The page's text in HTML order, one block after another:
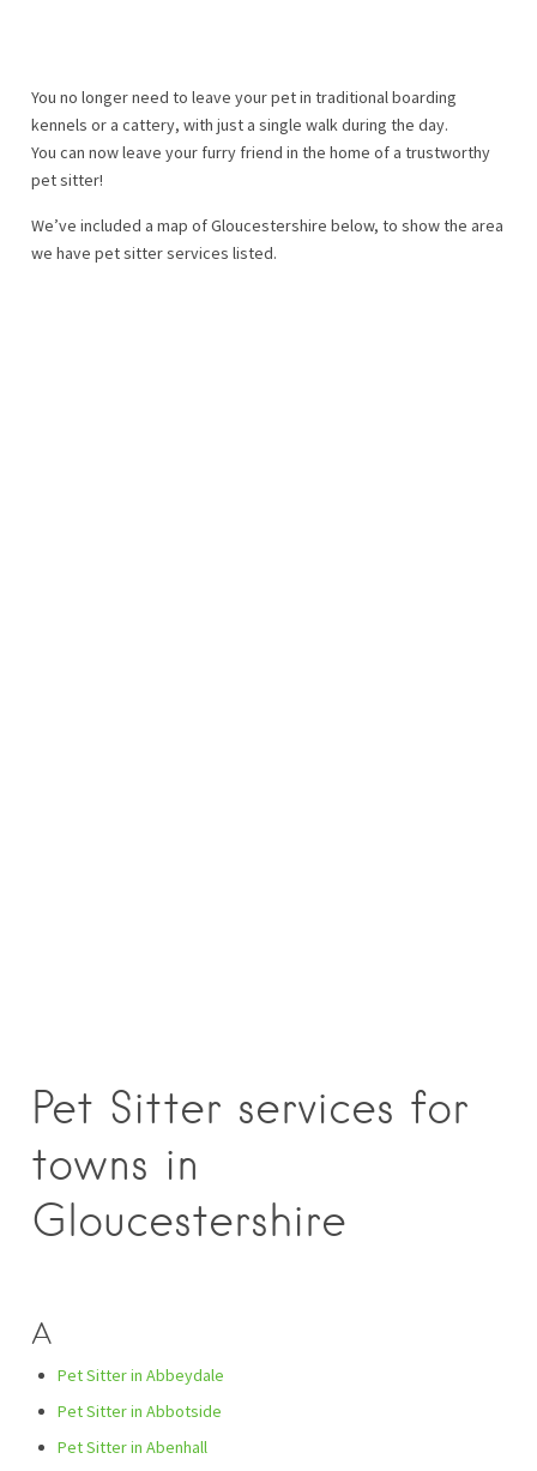
You no longer need to leave your pet in traditional boarding
kennels or a cattery, with just a single walk during the day.
You can now leave your furry friend in the home of a trustworthy
pet sitter!
We’ve included a map of Gloucestershire below, to show the area
we have pet sitter services listed.
Pet Sitter services for
towns in
Gloucestershire
A
Pet Sitter in Abbeydale
Pet Sitter in Abbotside
Pet Sitter in Abenhall